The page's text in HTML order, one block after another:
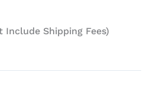
Shipping Fees)